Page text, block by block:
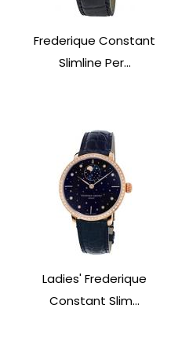
Frederique Constant
Slimline Per...
Ladies' Frederique
Constant Slim...